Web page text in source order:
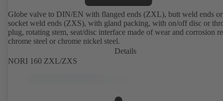
Globe valve to DIN/EN with flanged ends (ZXL), butt weld ends or
socket weld ends (ZXS), with gland packing, with on/off disc or
plug, rotating stem, seat/disc interface made of wear and corrosion
chrome steel or chrome nickel steel.
Details
NORI 160 ZXL/ZXS